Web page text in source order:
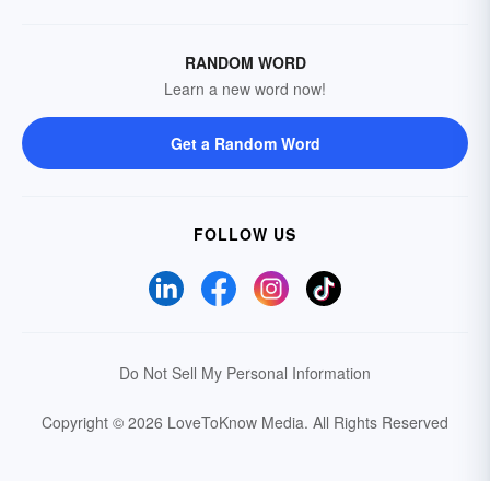
RANDOM WORD
Learn a new word now!
Get a Random Word
FOLLOW US
Do Not Sell My Personal Information
Copyright © 2026 LoveToKnow Media. All Rights Reserved